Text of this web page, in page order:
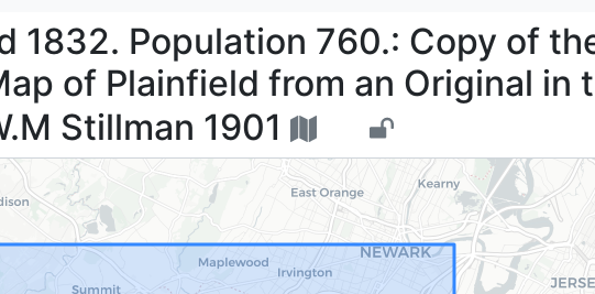
1832. Population
1832. Population 760.: Copy of
of Plainfield from an Original in
Stillman 1901